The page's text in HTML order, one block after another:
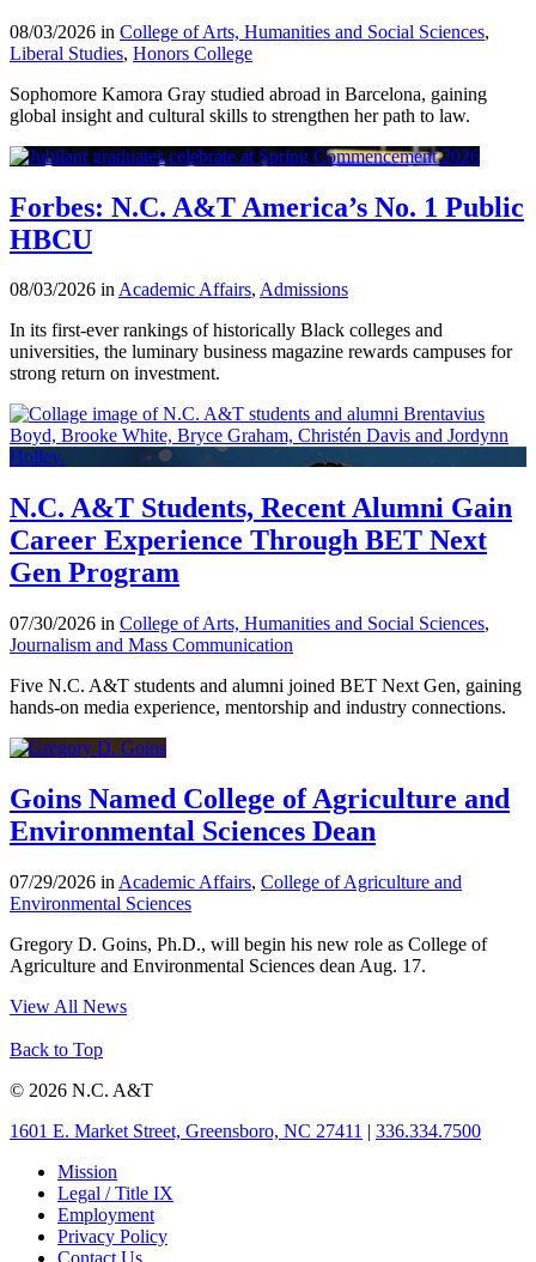
08/03/2026 in College of Arts, Humanities and Social Sciences,
Liberal Studies, Honors College
Sophomore Kamora Gray studied abroad in Barcelona, gaining
global insight and cultural skills to strengthen her path to law.
Forbes: N.C. A&T America’s No. 1 Public
HBCU
08/03/2026 inAcademic Affairs, Admissions
In its first-ever rankings of historically Black colleges and
universities, the luminary business magazine rewards campuses for
strong return on investment.
N.C. A&T Students, Recent Alumni Gain
Career Experience Through BET Next
Gen Program
07/30/2026 in College of Arts, Humanities and Social Sciences,
Journalism and Mass Communication
Five N.C. A&T students and alumni joined BET Next Gen, gaining
hands-on media experience, mentorship and industry connections.
Goins Named College of Agriculture and
Environmental Sciences Dean
07/29/2026 in Academic Affairs, College of Agriculture and
Environmental Sciences
Gregory D. Goins, Ph.D., will begin his new role as College of
Agriculture and Environmental Sciences dean Aug. 17.
View All News
Back to Top
© 2026 N.C. A&T
1601 E. Market Street, Greensboro, NC 27411 | 336.334.7500
Mission
Legal / Title IX
Employment
Privacy Policy
Contact Us